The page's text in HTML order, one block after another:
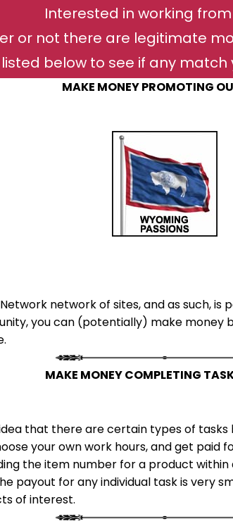
Interested in working
or not there are legitimate
below to see if any
MAKE MONEY PROMOTING
network of sites, and as such,
you can (potentially) make
MAKE MONEY COMPLETING
that there are certain types of
your own work hours, and get paid
the item number for a product
payout for any individual task is very
of interest.